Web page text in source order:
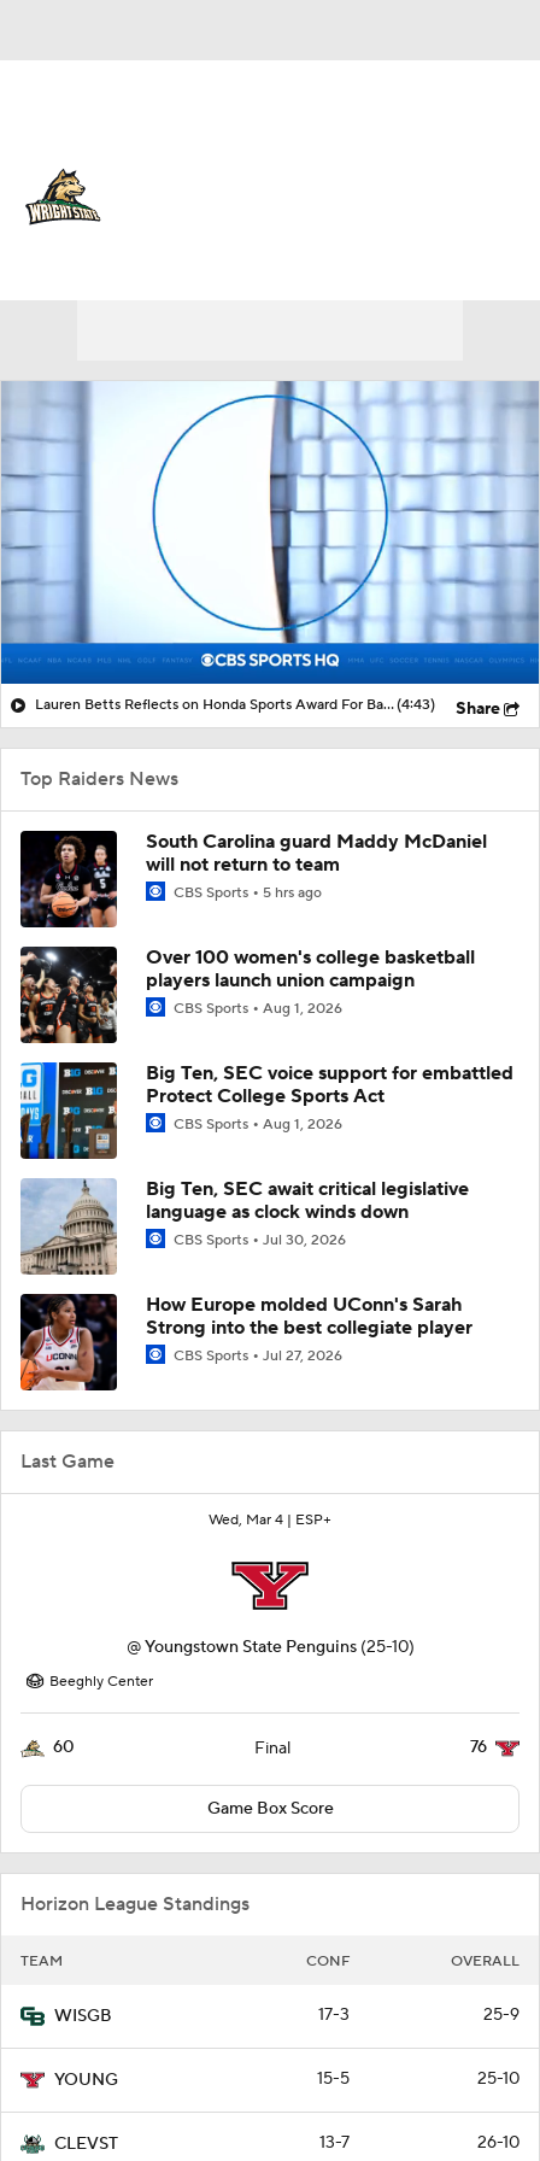
Last Game
Wed, Mar 4 | ESP+
@Youngstown State Penguins (25-10)
Beeghly Center
60 Final 76
Game Box Score
Horizon League Standings
TEAM CONF OVERALL
WISGB 17-3 25-9
YOUNG 15-5 25-10
CLEVST 13-7 26-10
Lauren Betts Reflects on Honda Sports Award For Basketball(4:43) Share
Top Raiders News
South Carolina guard Maddy McDaniel
will not return to team
CBS Sports 5 hrs ago
Over 100 women's college basketball
players launch union campaign
CBS Sports Aug 1, 2026
Big Ten, SEC voice support for embattled
Protect College Sports Act
CBS Sports Aug 1, 2026
Big Ten, SEC await critical legislative
language as clock winds down
CBS Sports Jul 30, 2026
How Europe molded UConn's Sarah
Strong into the best collegiate player
CBS Sports Jul 27, 2026